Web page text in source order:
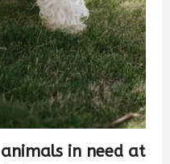
in need at